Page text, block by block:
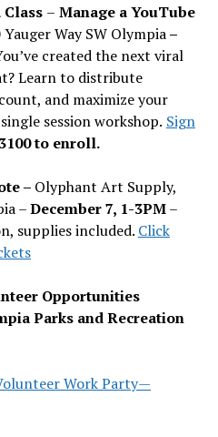
– Manage a YouTube
Way SW Olympia–
’ve created the next viral
Learn to distribute
and maximize your
session workshop. Sign
to enroll.
– Olyphant Art Supply,
–December 7, 1-3PM–
supplies included. Click
Opportunities
Parks and Recreation
Work Party—